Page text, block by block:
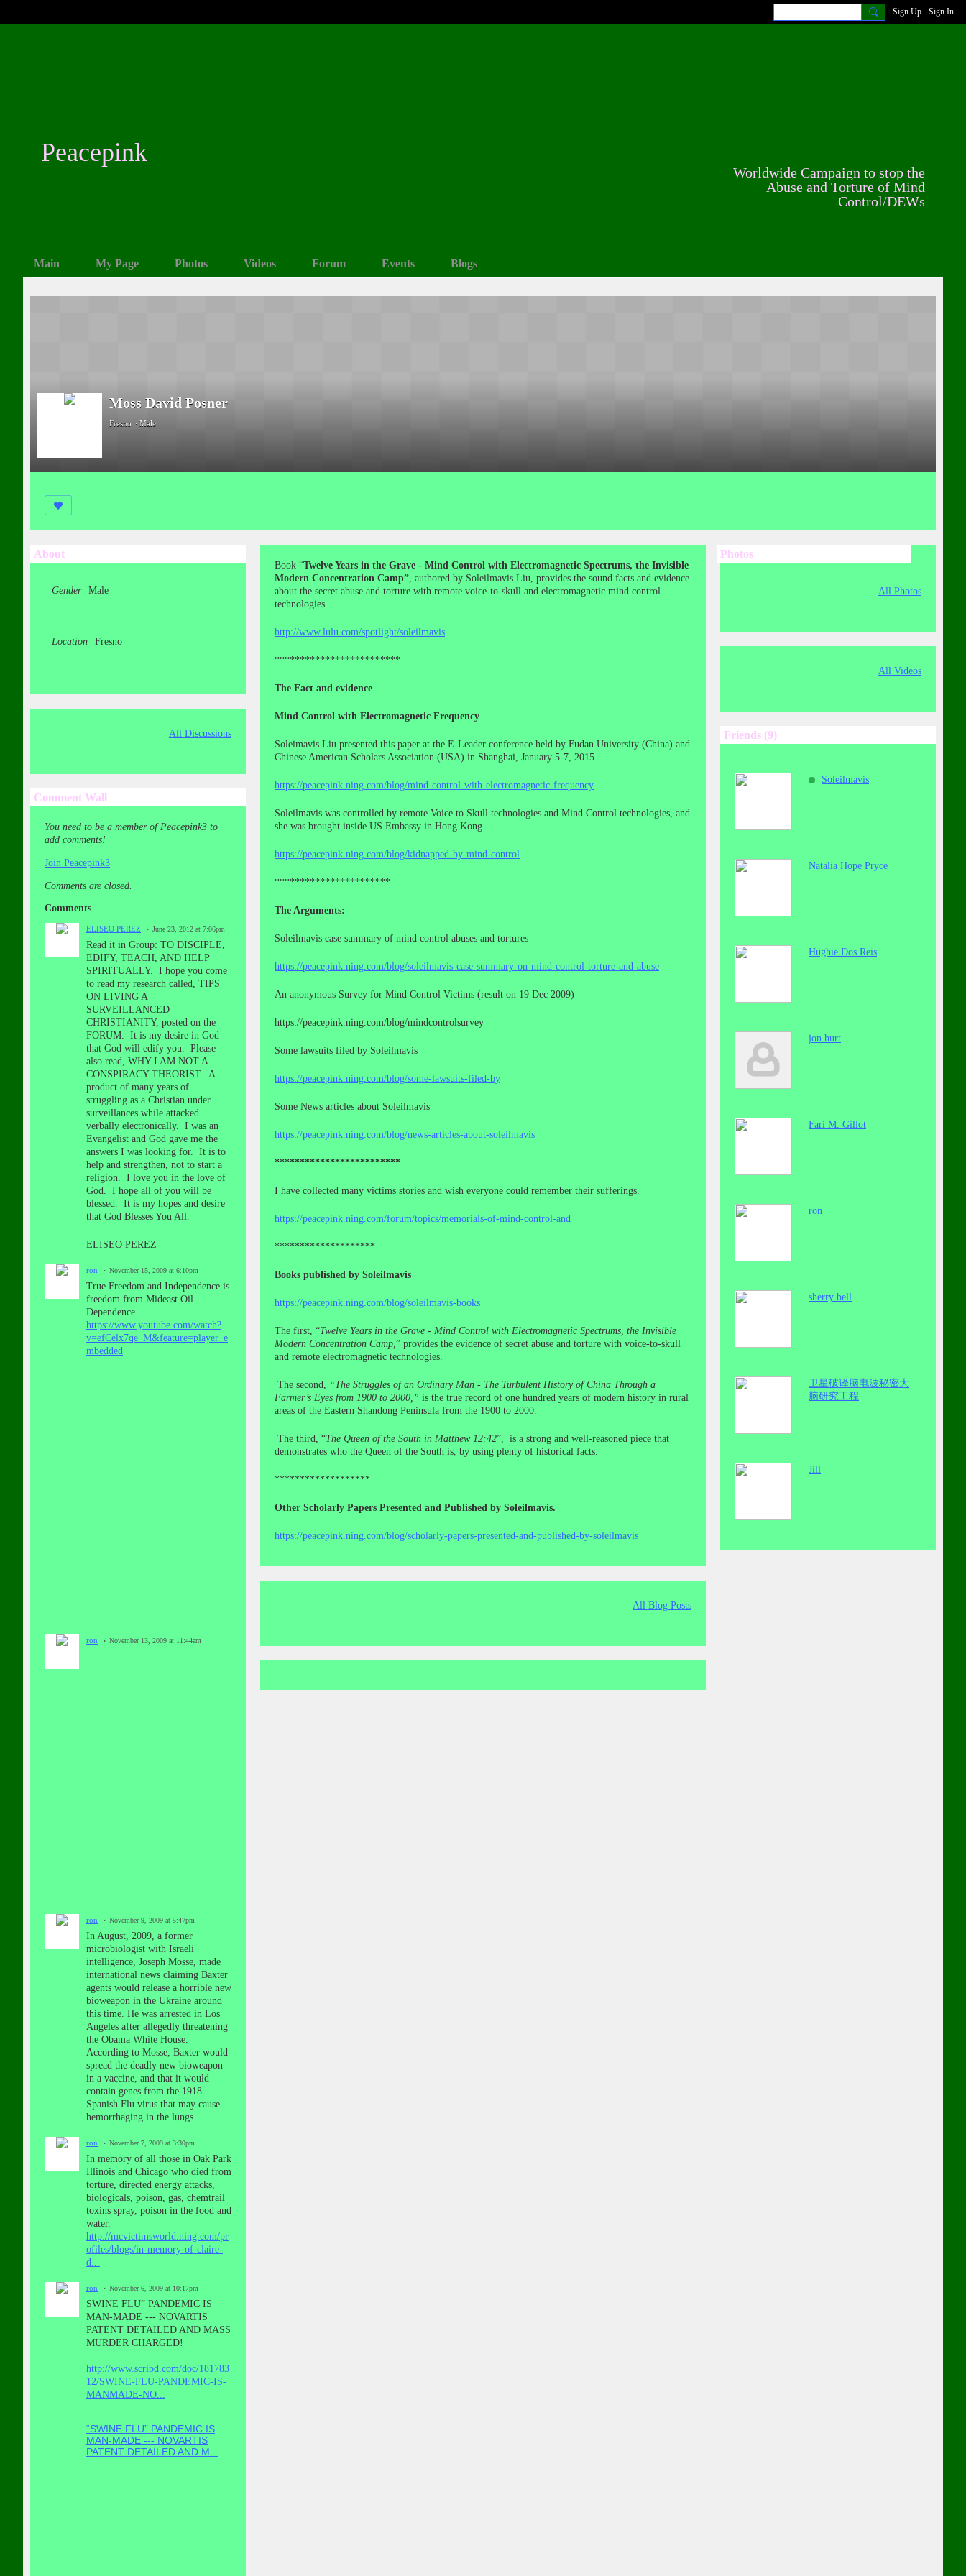
Sign Up Sign In
Peacepink
Main My Page Photos Videos Forum Events Blogs
Moss David Posner
Fresno Male
Book “Twelve Years in the Grave - Mind Control with Electromagnetic Spectrums, the Invisible
Modern Concentration Camp”, authored by Soleilmavis Liu, provides the sound facts and evidence
about the secret abuse and torture with remote voice-to-skull and electromagnetic mind control
technologies.
http://www.lulu.com/spotlight/soleilmavis
*************************
The Fact and evidence
Mind Control with Electromagnetic Frequency
Soleimavis Liu presented this paper at the E-Leader conference held by Fudan University (China) and
Chinese American Scholars Association (USA) in Shanghai, January 5-7, 2015.
https://peacepink.ning.com/blog/mind-control-with-electromagnetic-frequency
Soleilmavis was controlled by remote Voice to Skull technologies and Mind Control technologies, and
she was brought inside US Embassy in Hong Kong
https://peacepink.ning.com/blog/kidnapped-by-mind-control
***********************
The Arguments:
Soleilmavis case summary of mind control abuses and tortures
https://peacepink.ning.com/blog/soleilmavis-case-summary-on-mind-control-torture-and-abuse
An anonymous Survey for Mind Control Victims (result on 19 Dec 2009)
https://peacepink.ning.com/blog/mindcontrolsurvey
Some lawsuits filed by Soleilmavis
https://peacepink.ning.com/blog/some-lawsuits-filed-by
Some News articles about Soleilmavis
https://peacepink.ning.com/blog/news-articles-about-soleilmavis
*************************
I have collected many victims stories and wish everyone could remember their sufferings.
https://peacepink.ning.com/forum/topics/memorials-of-mind-control-and
********************
Books published by Soleilmavis
https://peacepink.ning.com/blog/soleilmavis-books
The first, “Twelve Years in the Grave - Mind Control with Electromagnetic Spectrums, the Invisible
Modern Concentration Camp,” provides the evidence of secret abuse and torture with voice-to-skull
and remote electromagnetic technologies.
The second, “The Struggles of an Ordinary Man - The Turbulent History of China Through a
Farmer’s Eyes from 1900 to 2000,” is the true record of one hundred years of modern history in rural
areas of the Eastern Shandong Peninsula from the 1900 to 2000.
The third, “The Queen of the South in Matthew 12:42”, is a strong and well-reasoned piece that
demonstrates who the Queen of the South is, by using plenty of historical facts.
*******************
Other Scholarly Papers Presented and Published by Soleilmavis.
https://peacepink.ning.com/blog/scholarly-papers-presented-and-published-by-soleilmavis
All Blog Posts
About
Gender Male
Location Fresno
All Discussions
Comment Wall
You need to be a member of Peacepink3 to
add comments!
Join Peacepink3
Comments are closed.
Comments
ELISEO PEREZ June 23, 2012 at 7:06pm
Read it in Group: TO DISCIPLE,
EDIFY, TEACH, AND HELP
SPIRITUALLY. I hope you come
to read my research called, TIPS
ON LIVING A
SURVEILLANCED
CHRISTIANITY, posted on the
FORUM. It is my desire in God
that God will edify you. Please
also read, WHY I AM NOT A
CONSPIRACY THEORIST. A
product of many years of
struggling as a Christian under
surveillances while attacked
verbally electronically. I was an
Evangelist and God gave me the
answers I was looking for. It is to
help and strengthen, not to start a
religion. I love you in the love of
God. I hope all of you will be
blessed. It is my hopes and desire
that God Blesses You All.
ELISEO PEREZ
ron November 15, 2009 at 6:10pm
True Freedom and Independence is
freedom from Mideast Oil
Dependence
https://www.youtube.com/watch?
v=efCelx7qe_M&feature=player_e
mbedded
ron November 13, 2009 at 11:44am
ron November 9, 2009 at 5:47pm
In August, 2009, a former
microbiologist with Israeli
intelligence, Joseph Mosse, made
international news claiming Baxter
agents would release a horrible new
bioweapon in the Ukraine around
this time. He was arrested in Los
Angeles after allegedly threatening
the Obama White House.
According to Mosse, Baxter would
spread the deadly new bioweapon
in a vaccine, and that it would
contain genes from the 1918
Spanish Flu virus that may cause
hemorrhaging in the lungs.
ron November 7, 2009 at 3:30pm
In memory of all those in Oak Park
Illinois and Chicago who died from
torture, directed energy attacks,
biologicals, poison, gas, chemtrail
toxins spray, poison in the food and
water.
http://mcvictimsworld.ning.com/pr
ofiles/blogs/in-memory-of-claire-
d...
ron November 6, 2009 at 10:17pm
SWINE FLU” PANDEMIC IS
MAN-MADE --- NOVARTIS
PATENT DETAILED AND MASS
MURDER CHARGED!
http://www.scribd.com/doc/181783
12/SWINE-FLU-PANDEMIC-IS-
MANMADE-NO...
“SWINE FLU” PANDEMIC IS
MAN-MADE --- NOVARTIS
PATENT DETAILED AND M...
Photos
All Photos
All Videos
Friends (9)
Soleilmavis
Natalia Hope Pryce
Hughie Dos Reis
jon hurt
Fari M. Gillot
ron
sherry bell
卫星破译脑电波秘密大
脑研究工程
Jill